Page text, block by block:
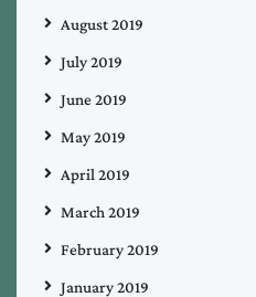
August 2019
July 2019
June 2019
May 2019
April 2019
March 2019
February 2019
January 2019